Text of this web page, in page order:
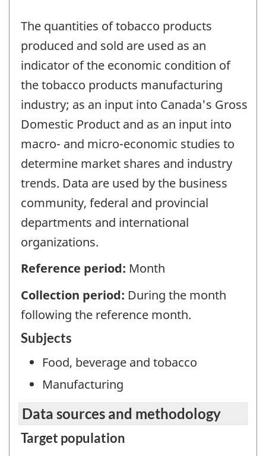
The quantities of tobacco products
produced and sold are used as an
indicator of the economic condition of
the tobacco products manufacturing
industry; as an input into Canada's Gross
Domestic Product and as an input into
macro- and micro-economic studies to
determine market shares and industry
trends. Data are used by the business
community, federal and provincial
departments and international
organizations.
Reference period: Month
Collection period: During the month
following the reference month.
Subjects
Food, beverage and tobacco
Manufacturing
Data sources and methodology
Target population